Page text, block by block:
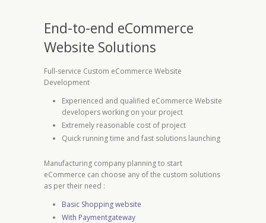
End-to-end eCommerce
Website Solutions
Full-service Custom eCommerce Website
Development
Experienced and qualified eCommerce Website
developers working on your project
Extremely reasonable cost of project
Quick running time and fast solutions launching
Manufacturing company planning to start
eCommerce can choose any of the custom solutions
as per their need :
Basic Shopping website
With Paymentgateway